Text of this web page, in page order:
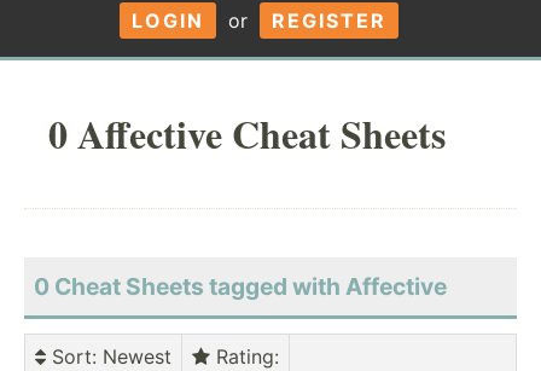
LOGIN or REGISTER
0 Affective Cheat Sheets
0 Cheat Sheets tagged with Affective
Sort: Newest Rating: